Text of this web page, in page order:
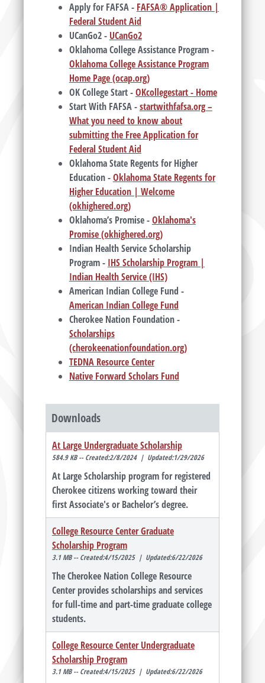
Apply for FAFSA - FAFSA® Application |
Federal Student Aid
UCanGo2 - UCanGo2
Oklahoma College Assistance Program -
Oklahoma College Assistance Program
Home Page (ocap.org)
OK College Start -OKcollegestart - Home
Start With FAFSA -startwithfafsa.org –
What you need to know about
submitting the Free Application for
Federal Student Aid
Oklahoma State Regents for Higher
Education -Oklahoma State Regents for
Higher Education | Welcome
(okhighered.org)
Oklahoma’s Promise -Oklahoma's
Promise (okhighered.org)
Indian Health Service Scholarship
Program - IHS Scholarship Program |
Indian Health Service (IHS)
American Indian College Fund -
American Indian College Fund
Cherokee Nation Foundation -
Scholarships
(cherokeenationfoundation.org)
TEDNA Resource Center
Native Forward Scholars Fund
Downloads
At Large Undergraduate Scholarship
584.9 KB -- Created:2/8/2024 | Updated:1/29/2026
At Large Scholarship program for registered
Cherokee citizens working toward their
first Associate's or Bachelor’s degree.
College Resource Center Graduate
Scholarship Program
3.1 MB -- Created:4/15/2025 | Updated:6/22/2026
The Cherokee Nation College Resource
Center provides scholarships and services
for full-time and part-time graduate college
students.
College Resource Center Undergraduate
Scholarship Program
3.1 MB -- Created:4/15/2025 | Updated:6/22/2026